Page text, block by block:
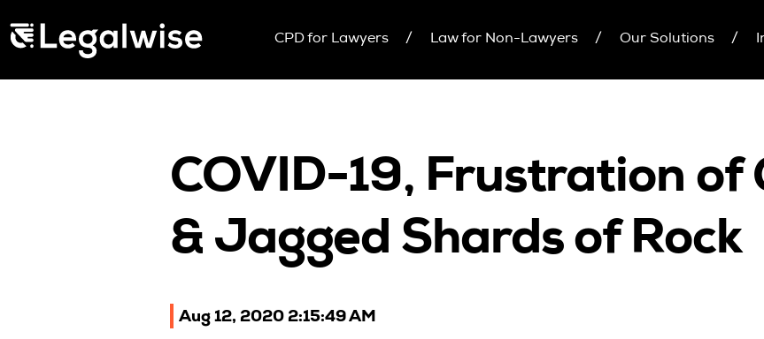
Menu Toggle
CPD for Lawyers
CPD Rules
Individual 10 CPD Point Package
Past Papers
Law for Non-Lawyers
Accounting
Education Sector
Migration Agents
Patent and Trade Mark Attorneys
Our Solutions
COVID-19, Frustration of
& Jagged Shards of Rock
Aug 12, 2020 2:15:49 AM